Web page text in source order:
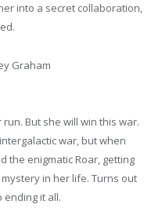
into a secret collaboration,
Graham
But she will win this war.
war, but when
the enigmatic Roar, getting
in her life. Turns out
ending it all.